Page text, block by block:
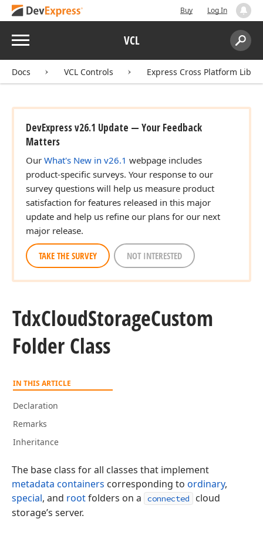
Buy Log In
Menu VCL
Search:
Docs VCL Controls Express Cross Platform
DevExpress v26.1 Update — Your Feedback
Matters
Our What's New in v26.1 webpage includes
product-specific surveys. Your response to our
survey questions will help us measure product
satisfaction for features released in this major
update and help us refine our plans for our next
major release.
TAKE THE SURVEY NOT INTERESTED
TdxCloudStorageCustom
Folder Class
IN THIS ARTICLE
Declaration
Remarks
Inheritance
The base class for all classes that implement
metadata containers corresponding to ordinary,
special, and rootfolders on a connected
cloud
storage’s server.